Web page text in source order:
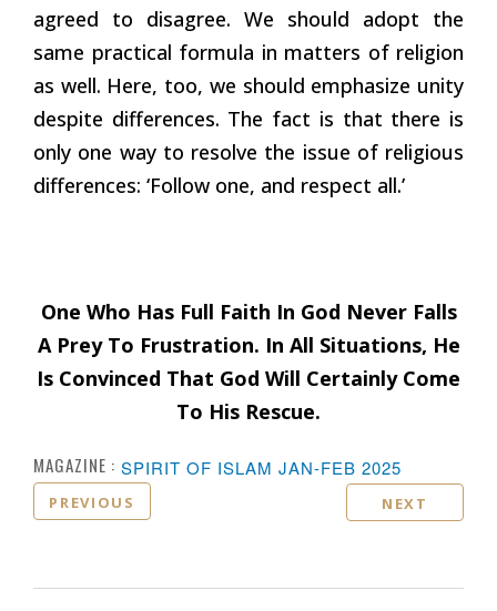
agreed to disagree. We should adopt the
same practical formula in matters of religion
as well. Here, too, we should emphasize unity
despite differences. The fact is that there is
only one way to resolve the issue of religious
differences: ‘Follow one, and respect all.’
One Who Has Full Faith In God Never Falls
A Prey To Frustration. In All Situations, He
Is Convinced That God Will Certainly Come
To His Rescue.
MAGAZINE : SPIRIT OF ISLAM JAN-FEB 2025
PREVIOUS NEXT